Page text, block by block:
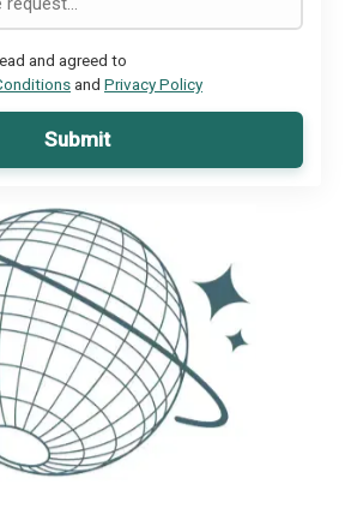
and agreed to
and Privacy Policy
Submit